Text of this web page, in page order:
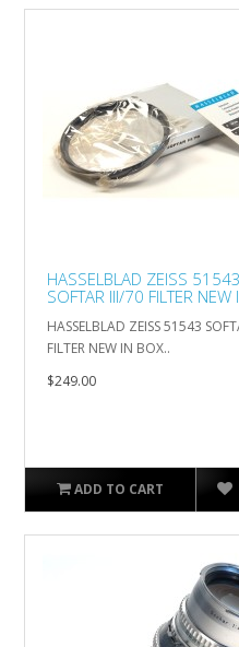
HASSELBLAD ZEISS 51543
SOFTAR III/70 FILTER NEW
HASSELBLAD ZEISS 51543
FILTER NEW IN BOX..
$249.00
ADD TO CART